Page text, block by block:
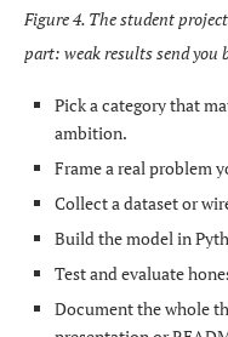
Figure 4. The student
part: weak results send you
Pick a category that
ambition.
Frame a real problem
Collect a dataset or
Build the model in
Test and evaluate
Document the whole